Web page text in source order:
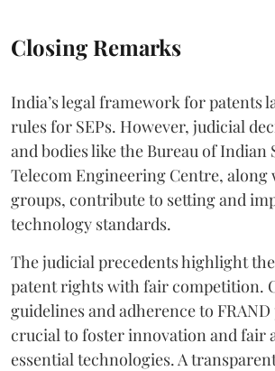
Closing Remarks
India’s legal framework for patents
rules for SEPs. However, judicial
and bodies like the Bureau of Indian
Telecom Engineering Centre,
groups, contribute to setting and
technology standards.
The judicial precedents highlight
patent rights with fair competition.
guidelines and adherence to
crucial to foster innovation and fair
essential technologies. A